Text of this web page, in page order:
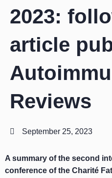
2023:
article
Reviews
September 25, 2023
A summary of the second
conference of the Charité